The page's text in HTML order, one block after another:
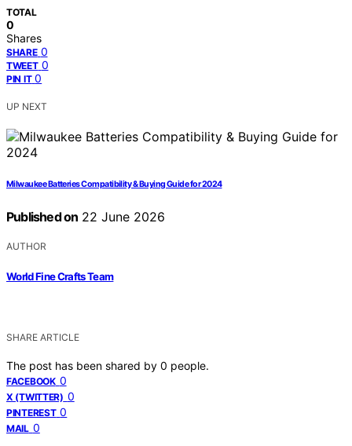
TOTAL
0
Shares
SHARE 0
TWEET 0
PIN IT 0
UP NEXT
Milwaukee Batteries Compatibility & Buying Guide for 2024
Published on 22 June 2026
AUTHOR
World Fine Crafts Team
SHARE ARTICLE
The post has been shared by 0 people.
FACEBOOK 0
X (TWITTER) 0
PINTEREST 0
MAIL 0